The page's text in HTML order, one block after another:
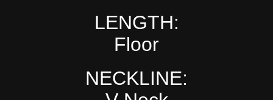
LENGTH:
Floor
NECKLINE: